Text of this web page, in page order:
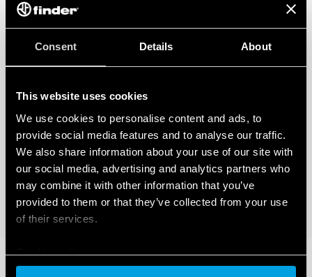
Consent Details About
This website uses cookies
We use cookies to personalise content and ads, to
provide social media features and to analyse our traffic.
We also share information about your use of our site with
our social media, advertising and analytics partners who
may combine it with other information that you’ve
provided to them or that they’ve collected from your use
of their services.
Cookie policy